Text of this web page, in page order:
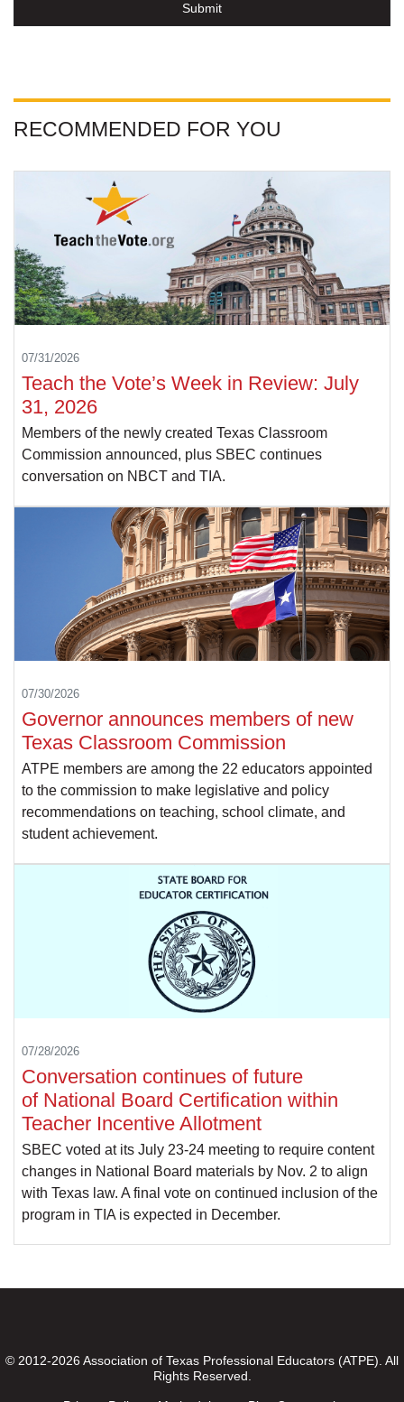
Submit
RECOMMENDED FOR YOU
07/31/2026
Teach the Vote’s Week in Review: July
31, 2026
Members of the newly created Texas Classroom
Commission announced, plus SBEC continues
conversation on NBCT and TIA.
07/30/2026
Governor announces members of new
Texas Classroom Commission
ATPE members are among the 22 educators appointed
to the commission to make legislative and policy
recommendations on teaching, school climate, and
student achievement.
07/28/2026
Conversation continues of future
of National Board Certification within
Teacher Incentive Allotment
SBEC voted at its July 23-24 meeting to require content
changes in National Board materials by Nov. 2 to align
with Texas law. A final vote on continued inclusion of the
program in TIA is expected in December.
© 2012-2026 Association of Texas Professional Educators (ATPE). All
Rights Reserved.